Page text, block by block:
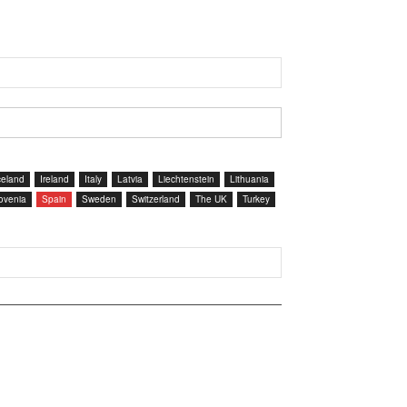
Ireland Italy Latvia Liechtenstein
Lithuania
Spain Sweden Switzerland The UK Turkey